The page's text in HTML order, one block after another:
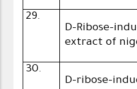
29.
D-Ribose-
extract of
30.
D-ribose-